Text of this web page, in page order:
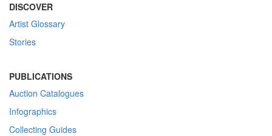
DISCOVER
Artist Glossary
Stories
PUBLICATIONS
Auction Catalogues
Infographics
Collecting Guides